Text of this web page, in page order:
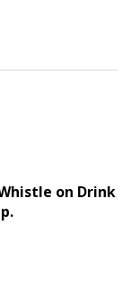
on Drink